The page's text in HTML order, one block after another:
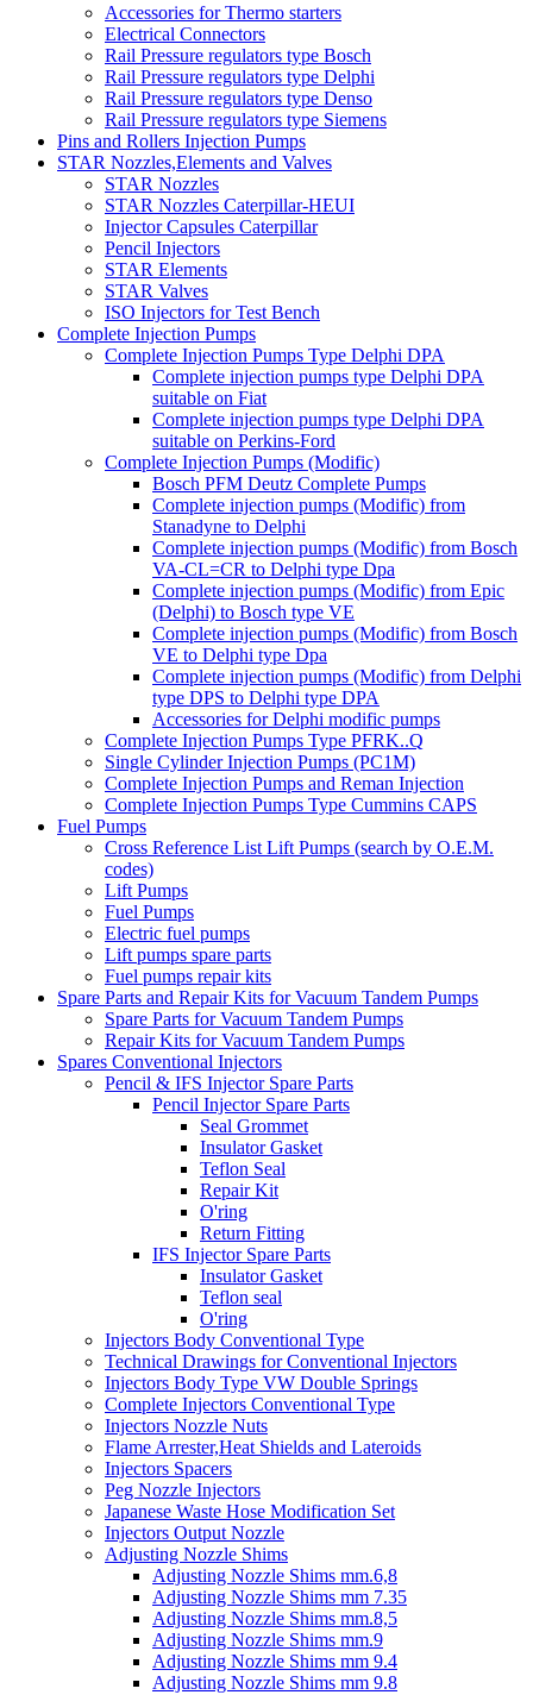
Accessories for Thermo starters
Electrical Connectors
Rail Pressure regulators type Bosch
Rail Pressure regulators type Delphi
Rail Pressure regulators type Denso
Rail Pressure regulators type Siemens
Pins and Rollers Injection Pumps
STAR Nozzles,Elements and Valves
STAR Nozzles
STAR Nozzles Caterpillar-HEUI
Injector Capsules Caterpillar
Pencil Injectors
STAR Elements
STAR Valves
ISO Injectors for Test Bench
Complete Injection Pumps
Complete Injection Pumps Type Delphi DPA
Complete injection pumps type Delphi DPA
suitable on Fiat
Complete injection pumps type Delphi DPA
suitable on Perkins-Ford
Complete Injection Pumps (Modific)
Bosch PFM Deutz Complete Pumps
Complete injection pumps (Modific) from
Stanadyne to Delphi
Complete injection pumps (Modific) from Bosch
VA-CL=CR to Delphi type Dpa
Complete injection pumps (Modific) from Epic
(Delphi) to Bosch type VE
Complete injection pumps (Modific) from Bosch
VE to Delphi type Dpa
Complete injection pumps (Modific) from Delphi
type DPS to Delphi type DPA
Accessories for Delphi modific pumps
Complete Injection Pumps Type PFRK..Q
Single Cylinder Injection Pumps (PC1M)
Complete Injection Pumps and Reman Injection
Complete Injection Pumps Type Cummins CAPS
Fuel Pumps
Cross Reference List Lift Pumps (search by O.E.M.
codes)
Lift Pumps
Fuel Pumps
Electric fuel pumps
Lift pumps spare parts
Fuel pumps repair kits
Spare Parts and Repair Kits for Vacuum Tandem Pumps
Spare Parts for Vacuum Tandem Pumps
Repair Kits for Vacuum Tandem Pumps
Spares Conventional Injectors
Pencil & IFS Injector Spare Parts
Pencil Injector Spare Parts
Seal Grommet
Insulator Gasket
Teflon Seal
Repair Kit
O'ring
Return Fitting
IFS Injector Spare Parts
Insulator Gasket
Teflon seal
O'ring
Injectors Body Conventional Type
Technical Drawings for Conventional Injectors
Injectors Body Type VW Double Springs
Complete Injectors Conventional Type
Injectors Nozzle Nuts
Flame Arrester,Heat Shields and Lateroids
Injectors Spacers
Peg Nozzle Injectors
Japanese Waste Hose Modification Set
Injectors Output Nozzle
Adjusting Nozzle Shims
Adjusting Nozzle Shims mm.6,8
Adjusting Nozzle Shims mm 7.35
Adjusting Nozzle Shims mm.8,5
Adjusting Nozzle Shims mm.9
Adjusting Nozzle Shims mm 9.4
Adjusting Nozzle Shims mm 9.8